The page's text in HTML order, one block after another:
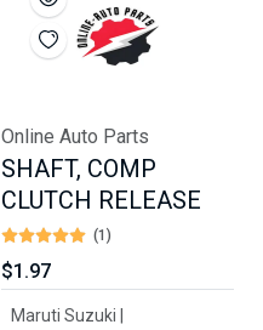
Online Auto Parts
SHAFT, COMP
CLUTCH RELEASE
(1)
$1.97
Maruti Suzuki |